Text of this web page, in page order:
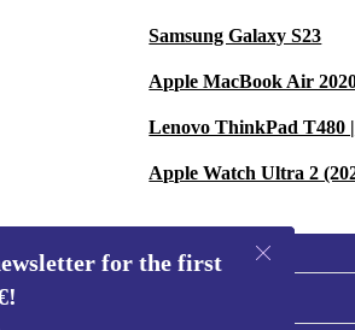
Samsung Galaxy S23
Apple MacBook Air
Lenovo ThinkPad T480
Apple Watch Ultra 2
for the first
the first